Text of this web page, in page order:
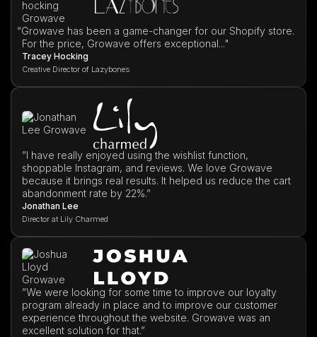
“Growave has been a game-changer for our Shopify store.
For the price, Growave offers exceptional..."
Tracey Hocking
Creative Director of Lazybones
”I have really enjoyed using the wishlist function,
shoppable Instagram, and reviews. We love Growave
because it brings real results. It helped us reduce the cart
abandonment rate by 22%.”
Jonathan Lee
Director at Lily Charmed
”We were looking for some time to improve our loyalty
program already in place and to improve our customer
experience throughout the website. Growave was an
excellent solution for that.”